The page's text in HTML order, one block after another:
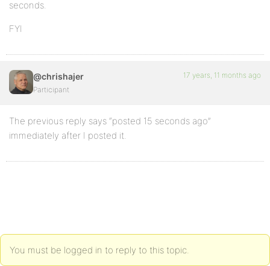
seconds.
FYI
@chrishajer
Participant
17 years, 11 months ago
The previous reply says “posted 15 seconds ago”
immediately after I posted it.
You must be logged in to reply to this topic.